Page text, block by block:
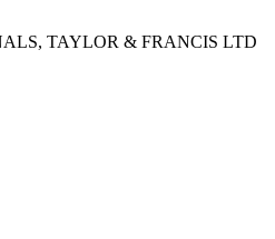
TAYLOR & FRANCIS LTD